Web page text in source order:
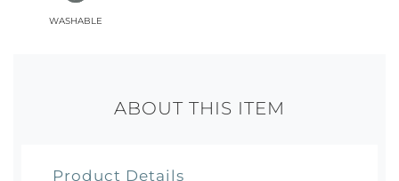
washable
ABOUT THIS ITEM
Product Details